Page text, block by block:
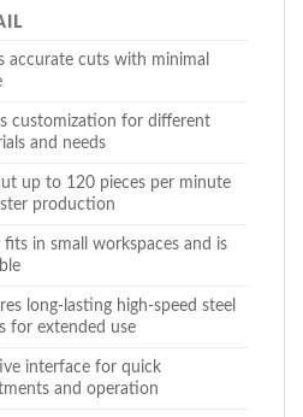
accurate cuts with minimal
customization for different
and needs
up to 120 pieces per minute
production
fits in small workspaces and is
long-lasting high-speed steel
for extended use
interface for quick
and operation